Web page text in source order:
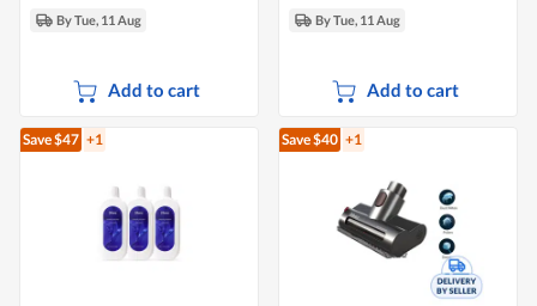
By Tue, 11 Aug
Add to cart
By Tue, 11 Aug
Add to cart
Save $47 +1 Save $40 +1